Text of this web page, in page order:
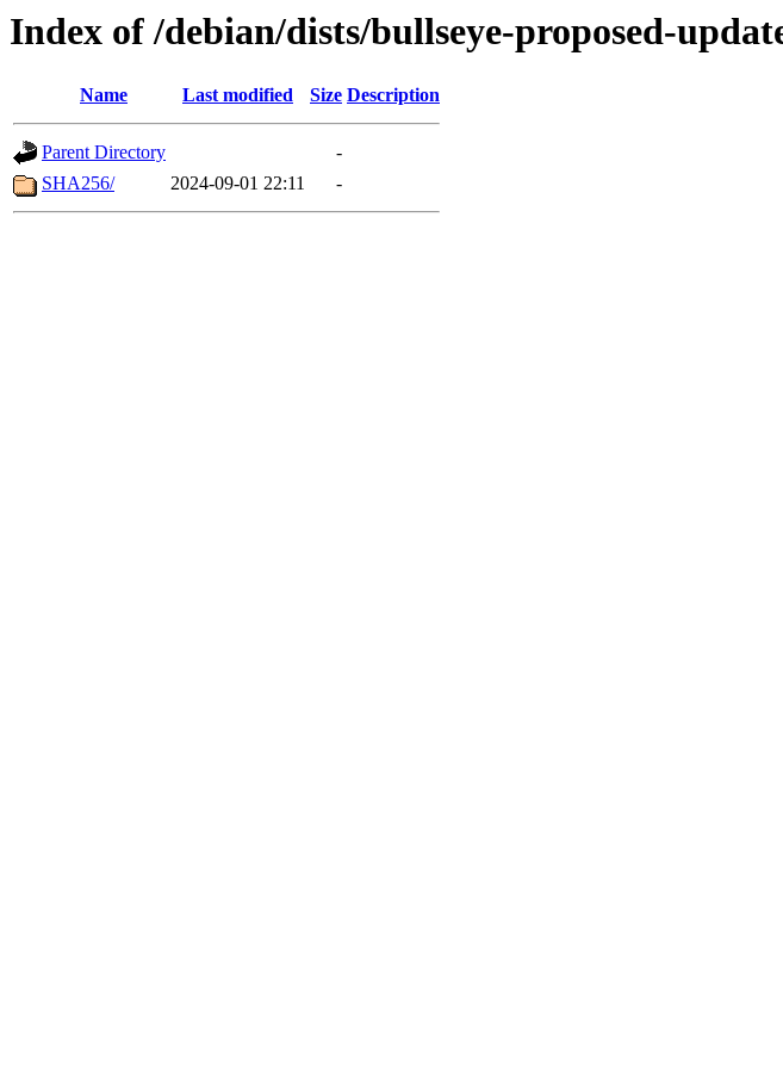
Index of /debian/dists/bullseye-proposed-
Name Last modified Size Description
Parent Directory
-
SHA256/
2024-09-01 22:11 -